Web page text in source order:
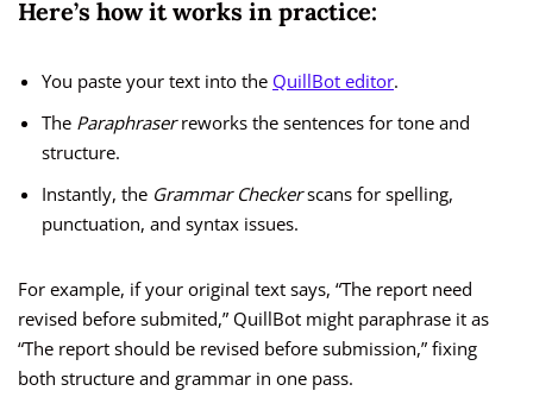
Here’s how it works in practice:
You paste your text into the QuillBot editor.
The Paraphraserreworks the sentences for tone and
structure.
Instantly, the Grammar Checkerscans for spelling,
punctuation, and syntax issues.
For example, if your original text says, “The report need
revised before submited,” QuillBot might paraphrase it as
“The report should be revised before submission,” fixing
both structure and grammar in one pass.